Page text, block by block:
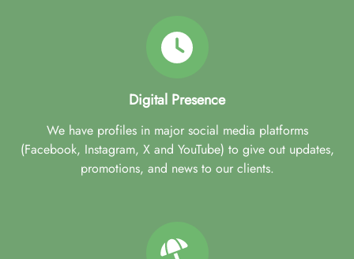
Digital Presence
We have profiles in major social media platforms
(Facebook, Instagram, X and YouTube) to give out updates,
promotions, and news to our clients.